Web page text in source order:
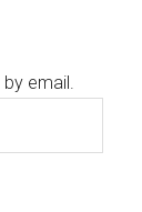
email.